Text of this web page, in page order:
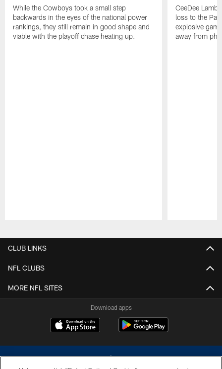
While the Cowboys took a small step
backwards in the eyes of the national power
rankings, they still remain in good shape and
viable with the playoff chase heating up.
CeeDee Lamb
loss to the
explosive
away from
CLUB LINKS
NFL CLUBS
MORE NFL SITES
Download apps